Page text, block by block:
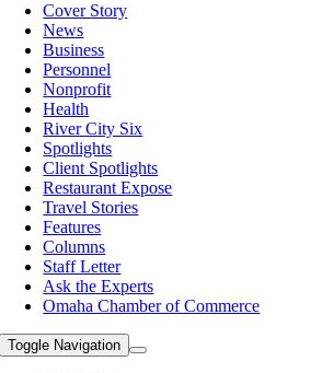
Cover Story
News
Business
Personnel
Nonprofit
Health
River City Six
Spotlights
Client Spotlights
Restaurant Expose
Travel Stories
Features
Columns
Staff Letter
Ask the Experts
Omaha Chamber of Commerce
Toggle Navigation